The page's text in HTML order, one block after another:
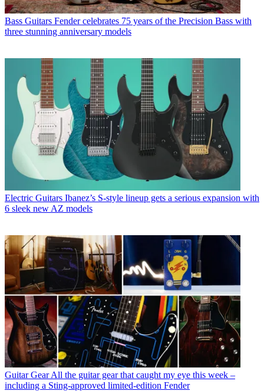
Bass Guitars Fender celebrates 75 years of the Precision Bass with
three stunning anniversary models
Electric Guitars Ibanez’s S-style lineup gets a serious expansion with
6 sleek new AZ models
Guitar Gear All the guitar gear that caught my eye this week –
including a Sting-approved limited-edition Fender